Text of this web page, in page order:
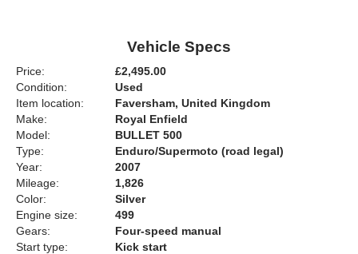
Vehicle Specs
Price:
£2,495.00
Condition:
Used
Item location:
Faversham, United Kingdom
Make:
Royal Enfield
Model:
BULLET 500
Type:
Enduro/Supermoto (road legal)
Year:
2007
Mileage:
1,826
Color:
Silver
Engine size:
499
Gears:
Four-speed manual
Start type:
Kick start